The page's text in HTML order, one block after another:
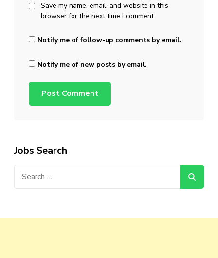
Save my name, email, and website in this
browser for the next time I comment.
Notify me of follow-up comments by email.
Notify me of new posts by email.
Jobs Search